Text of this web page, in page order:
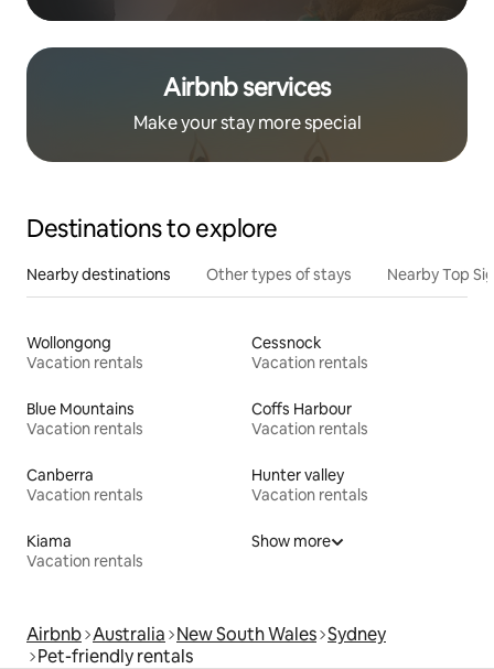
Airbnb services
Make your stay more special
Destinations to explore
Nearby destinations Other types of stays Nearby Top
Wollongong
Vacation rentals
Cessnock
Vacation rentals
Blue Mountains
Vacation rentals
Coffs Harbour
Vacation rentals
Canberra
Vacation rentals
Hunter valley
Vacation rentals
Kiama
Vacation rentals
Show more
Airbnb Australia New South Wales Sydney
Pet-friendly rentals